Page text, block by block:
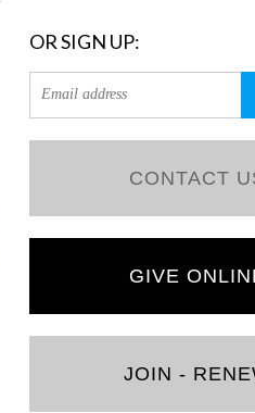
OR SIGN UP:
CONTACT
GIVE
JOIN -